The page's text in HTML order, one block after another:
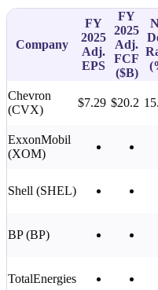
Company
FY
2025
Adj.
EPS
FY
2025
Adj.
FCF
($B)
Chevron
(CVX)
$7.29 $20.2
ExxonMobil
(XOM)
Shell (SHEL)
BP (BP)
TotalEnergies